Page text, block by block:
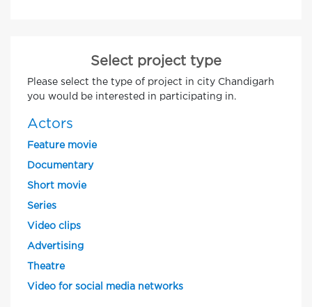
Select project type
Please select the type of project in city Chandigarh
you would be interested in participating in.
Actors
Feature movie
Documentary
Short movie
Series
Video clips
Advertising
Theatre
Video for social media networks